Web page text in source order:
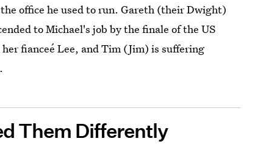
office he used to run. Gareth (their Dwight)
to Michael's job by the finale of the US
fianceé Lee, and Tim (Jim) is suffering
Them Differently